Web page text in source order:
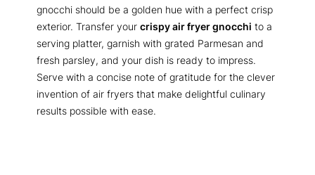
gnocchi should be a golden hue with a perfect crisp
exterior. Transfer your crispy air fryer gnocchi to a
serving platter, garnish with grated Parmesan and
fresh parsley, and your dish is ready to impress.
Serve with a concise note of gratitude for the clever
invention of air fryers that make delightful culinary
results possible with ease.